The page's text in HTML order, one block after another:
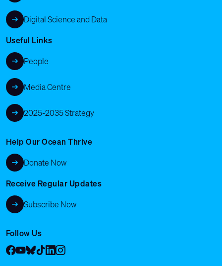
Digital Science and Data
Useful Links
People
Media Centre
2025-2035 Strategy
Help Our Ocean Thrive
Donate Now
Receive Regular Updates
Subscribe Now
Follow Us
Facebook
YouTube
Bluesky
Tik Tok
LinkedIn
Instagram